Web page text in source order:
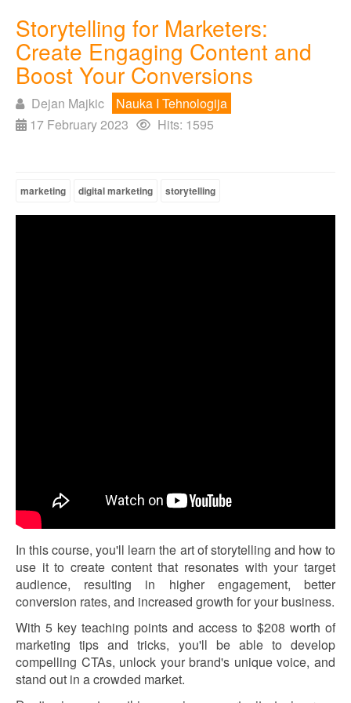
Storytelling for Marketers:
Create Engaging Content and
Boost Your Conversions
Dejan Majkic
Nauka I Tehnologija
17 February 2023
Hits: 1595
marketing digital marketing storytelling
In this course, you'll learn the art of storytelling and how to
use it to create content that resonates with your target
audience, resulting in higher engagement, better
conversion rates, and increased growth for your business.
With 5 key teaching points and access to $208 worth of
marketing tips and tricks, you'll be able to develop
compelling CTAs, unlock your brand's unique voice, and
stand out in a crowded market.